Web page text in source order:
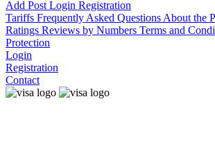
Add Post Login Registration
Tariffs Frequently Asked Questions About the
Ratings Reviews by Numbers Terms and
Protection
Login
Registration
Contact